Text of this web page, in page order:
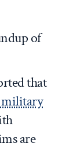
of
that
military
are